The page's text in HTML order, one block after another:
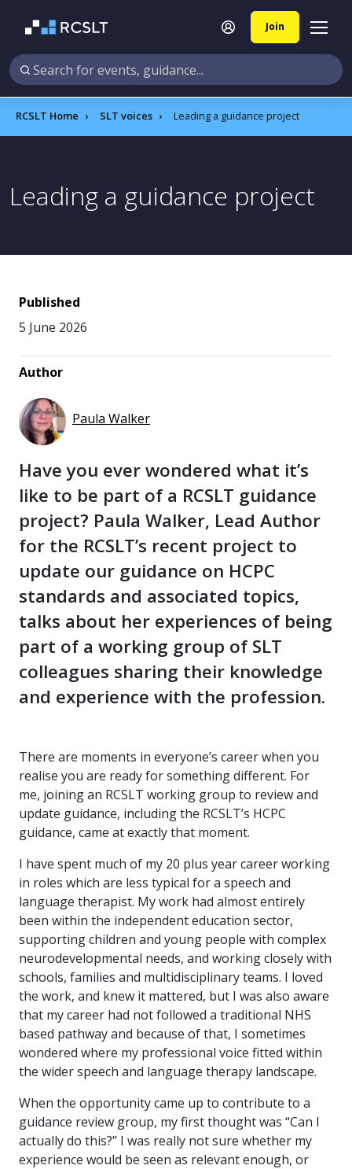
Join
RCSLT Home SLT voices Leading a guidance project
Leading a guidance project
Published
5 June 2026
Author
Paula Walker
Have you ever wondered what it’s
like to be part of a RCSLT guidance
project? Paula Walker, Lead Author
for the RCSLT’s recent project to
update our guidance on HCPC
standards and associated topics,
talks about her experiences of being
part of a working group of SLT
colleagues sharing their knowledge
and experience with the profession.
There are moments in everyone’s career when you
realise you are ready for something different. For
me, joining an RCSLT working group to review and
update guidance, including the RCSLT’s HCPC
guidance, came at exactly that moment.
I have spent much of my 20 plus year career working
in roles which are less typical for a speech and
language therapist. My work had almost entirely
been within the independent education sector,
supporting children and young people with complex
neurodevelopmental needs, and working closely with
schools, families and multidisciplinary teams. I loved
the work, and knew it mattered, but I was also aware
that my career had not followed a traditional NHS
based pathway and because of that, I sometimes
wondered where my professional voice fitted within
the wider speech and language therapy landscape.
When the opportunity came up to contribute to a
guidance review group, my first thought was “Can I
actually do this?” I was really not sure whether my
experience would be seen as relevant enough, or